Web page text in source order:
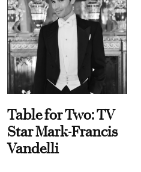
Table for Two: TV
Star Mark-Francis
Vandelli